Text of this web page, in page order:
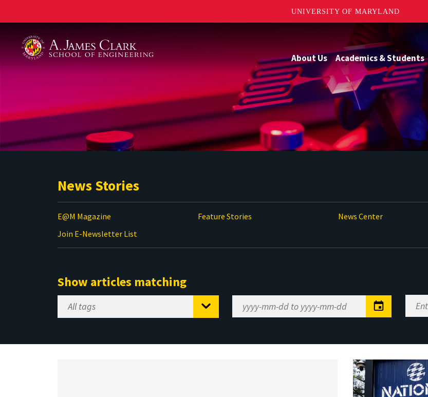
UNIVERSITY OF MARYLAND
About Us Academics & Students
News Stories
E@M Magazine Feature Stories News Center
Join E-Newsletter List
Show articles matching
Select
Tag
Range
Enter